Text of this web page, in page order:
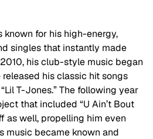
known for his high-energy,
singles that instantly made
his club-style music began
his classic hit songs
“Lil T-Jones.” The following year
that included “U Ain’t Bout
as well, propelling him even
music became known and